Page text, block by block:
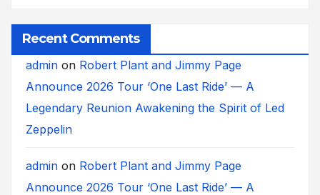
Recent Comments
admin on Robert Plant and Jimmy Page
Announce 2026 Tour ‘One Last Ride’ — A
Legendary Reunion Awakening the Spirit of Led
Zeppelin
admin on Robert Plant and Jimmy Page
Announce 2026 Tour ‘One Last Ride’ — A